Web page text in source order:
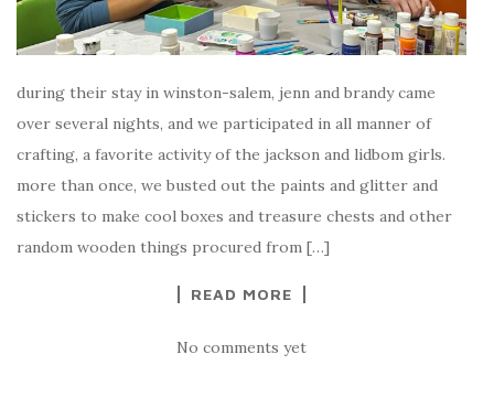
during their stay in winston-salem, jenn and brandy came
over several nights, and we participated in all manner of
crafting, a favorite activity of the jackson and lidbom girls.
more than once, we busted out the paints and glitter and
stickers to make cool boxes and treasure chests and other
random wooden things procured from […]
READ MORE
No comments yet